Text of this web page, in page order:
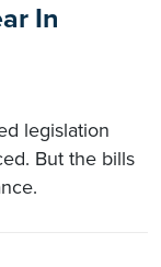
In
legislation
But the bills